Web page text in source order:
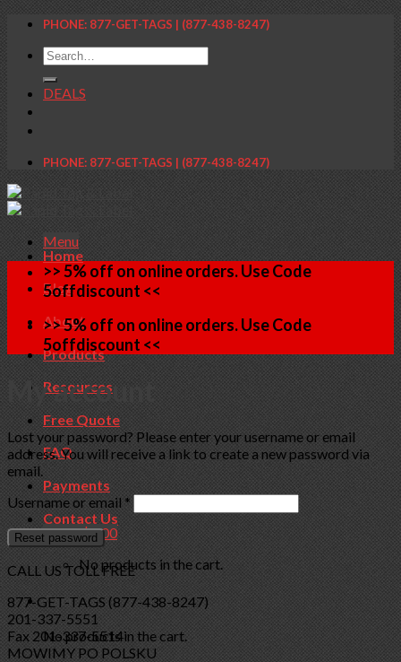
Skip
to
content
PHONE: 877-GET-TAGS | (877-438-8247)
Search
for:
DEALS
PHONE: 877-GET-TAGS | (877-438-8247)
Menu
Home
Blog
About
Products
Resources
Free Quote
FAQ
Payments
Contact Us
Cart /$0.00
No products in the cart.
Cart
No products in the cart.
>> 5% off on online orders. Use Code
5offdiscount <<
>> 5% off on online orders. Use Code
5offdiscount <<
My account
Lost your password? Please enter your username or email
address. You will receive a link to create a new password via
email.
Username or email* Required
Reset password
CALL US TOLL FREE
877-GET-TAGS (877-438-8247)
201-337-5551
Fax 201-337-5514
MOWIMY PO POLSKU